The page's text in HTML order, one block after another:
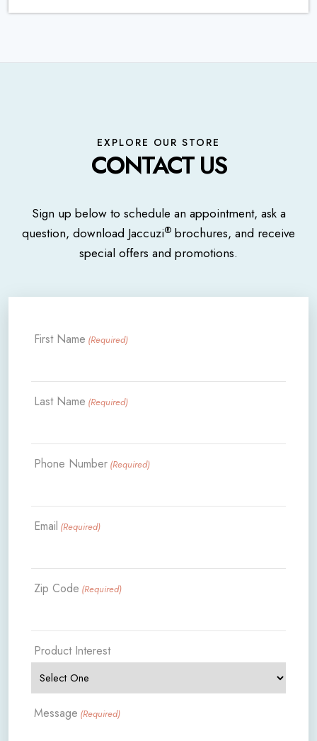
EXPLORE OUR STORE
CONTACT US
Sign up below to schedule an appointment, ask a
question, download Jaccuzi® brochures, and receive
special offers and promotions.
First Name (Required)
Last Name (Required)
Phone Number (Required)
Email (Required)
Zip Code (Required)
Product Interest
Message (Required)